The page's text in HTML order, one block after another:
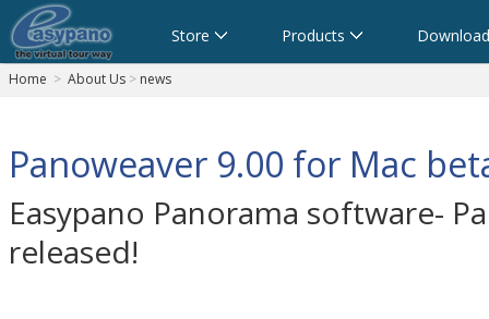
Store Products
Home > About Us > news
Panoweaver 9.00 for Mac
Easypano Panorama software-
released!